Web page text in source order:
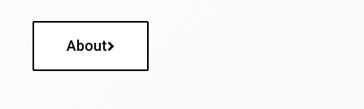
About